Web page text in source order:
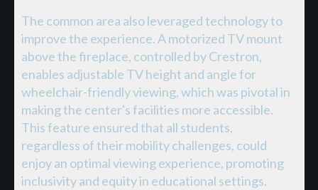
The common area also leveraged technology to
improve the experience. A motorized TV mount
above the fireplace, controlled by Crestron,
enables adjustable TV height and angle for
wheelchair-friendly viewing, which was pivotal in
making the center's facilities more accessible.
This feature ensured that all students,
regardless of their mobility challenges, could
enjoy an optimal viewing experience, promoting
inclusivity and equity in educational settings.